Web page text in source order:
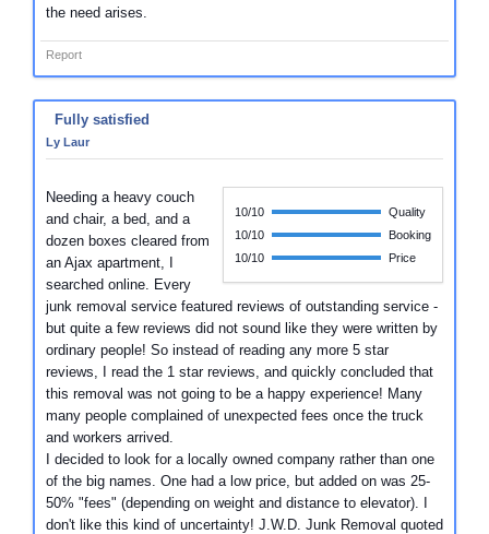
the need arises.
Report
Fully satisfied
Ly Laur
10/10
Quality
10/10
Booking
10/10
Price
Needing a heavy couch
and chair, a bed, and a
dozen boxes cleared from
an Ajax apartment, I
searched online. Every
junk removal service featured reviews of outstanding service -
but quite a few reviews did not sound like they were written by
ordinary people! So instead of reading any more 5 star
reviews, I read the 1 star reviews, and quickly concluded that
this removal was not going to be a happy experience! Many
many people complained of unexpected fees once the truck
and workers arrived.
I decided to look for a locally owned company rather than one
of the big names. One had a low price, but added on was 25-
50% "fees" (depending on weight and distance to elevator). I
don't like this kind of uncertainty! J.W.D. Junk Removal quoted